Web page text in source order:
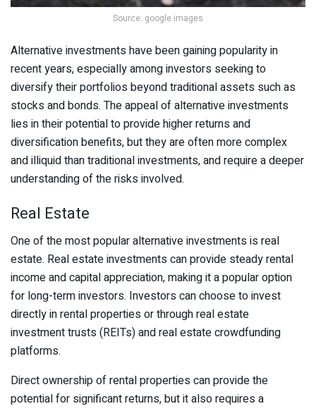
Source: google images
Alternative investments have been gaining popularity in
recent years, especially among investors seeking to
diversify their portfolios beyond traditional assets such as
stocks and bonds. The appeal of alternative investments
lies in their potential to provide higher returns and
diversification benefits, but they are often more complex
and illiquid than traditional investments, and require a deeper
understanding of the risks involved.
Real Estate
One of the most popular alternative investments is real
estate. Real estate investments can provide steady rental
income and capital appreciation, making it a popular option
for long-term investors. Investors can choose to invest
directly in rental properties or through real estate
investment trusts (REITs) and real estate crowdfunding
platforms.
Direct ownership of rental properties can provide the
potential for significant returns, but it also requires a